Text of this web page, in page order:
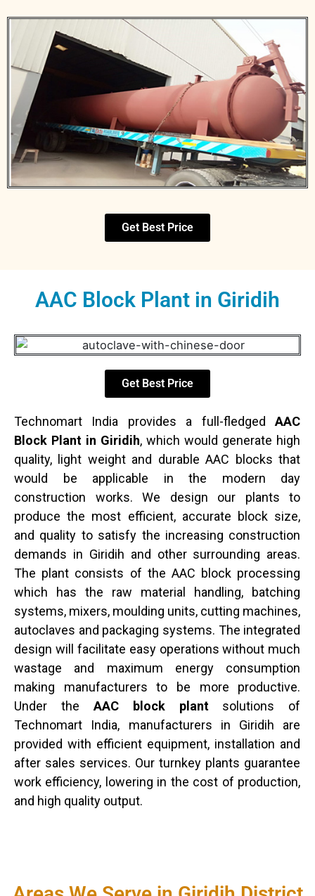
Get Best Price
AAC Block Plant in Giridih
Get Best Price
Technomart India provides a full-fledgedAAC
Block Plant in Giridih, which would generate high
quality, light weight and durable AAC blocks that
would be applicable in the modern day
construction works. We design our plants to
produce the most efficient, accurate block size,
and quality to satisfy the increasing construction
demands in Giridih and other surrounding areas.
The plant consists of the AAC block processing
which has the raw material handling, batching
systems, mixers, moulding units, cutting machines,
autoclaves and packaging systems. The integrated
design will facilitate easy operations without much
wastage and maximum energy consumption
making manufacturers to be more productive.
Under the AAC block plantsolutions of
Technomart India, manufacturers in Giridih are
provided with efficient equipment, installation and
after sales services. Our turnkey plants guarantee
work efficiency, lowering in the cost of production,
and high quality output.